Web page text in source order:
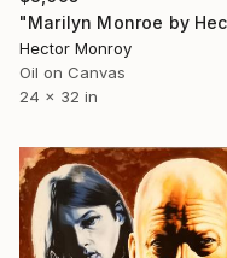
Hector Monroy
Oil on Canvas
24 x 32 in